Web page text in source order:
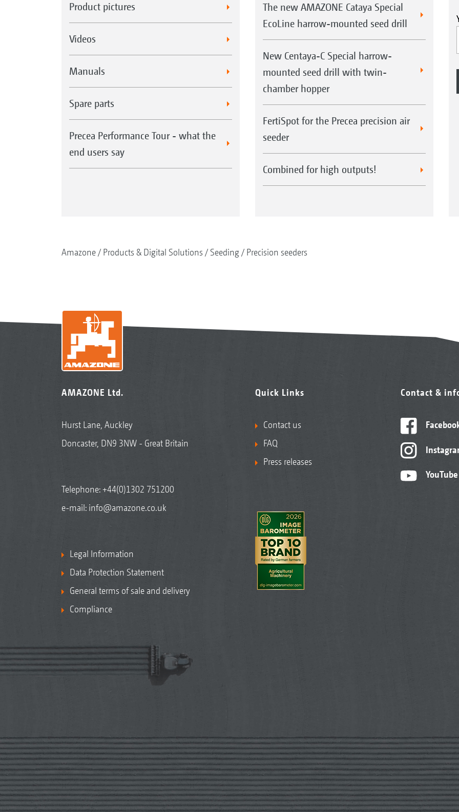
Product pictures
Videos
Manuals
Spare parts
Precea Performance Tour - what the
end users say
The new AMAZONE Cataya Special
EcoLine harrow-mounted seed drill
New Centaya-C Special harrow-
mounted seed drill with twin-
chamber hopper
FertiSpot for the Precea precision air
seeder
Combined for high outputs!
Amazone Products & Digital Solutions Seeding Precision seeders
AMAZONE Ltd.
Hurst Lane, Auckley
Doncaster, DN9 3NW - Great Britain
Telephone:+44(0)1302 751200
e-mail: info@amazone.co.uk
Legal Information
Data Protection Statement
General terms of sale and delivery
Compliance
Quick Links
Contact us
FAQ
Press releases
Contact &
YouTube